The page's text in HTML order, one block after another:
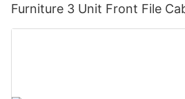
Furniture 3 Unit Front File